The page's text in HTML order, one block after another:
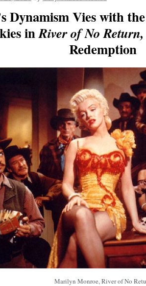
Dynamism Vies with
inRiver of No
Redemption
Marilyn Monroe, River of No